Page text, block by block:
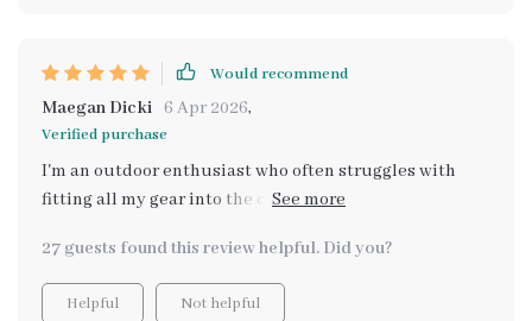
Would recommend
Maegan Dicki 6 Apr 2026,
Verified purchase
I'm an outdoor enthusiast who often struggles with
fitting all my gear into the car. This guide not only
common mistakes when choosing a vehicle for its cargo
capacity
27 guests found this review helpful. Did you?
Helpful Not helpful